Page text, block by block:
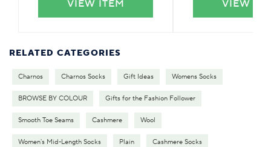
VIEW ITEM VIEW
RELATED CATEGORIES
Charnos Charnos Socks Gift Ideas Womens Socks
BROWSE BY COLOUR Gifts for the Fashion Follower
Smooth Toe Seams Cashmere Wool
Women's Mid-Length Socks Plain Cashmere Socks